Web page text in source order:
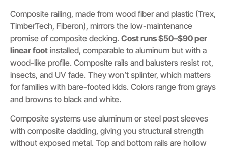
Composite railing, made from wood fiber and plastic (Trex,
TimberTech, Fiberon), mirrors the low-maintenance
promise of composite decking. Cost runs $50–$90 per
linear foot installed, comparable to aluminum but with a
wood-like profile. Composite rails and balusters resist rot,
insects, and UV fade. They won’t splinter, which matters
for families with bare-footed kids. Colors range from grays
and browns to black and white.
Composite systems use aluminum or steel post sleeves
with composite cladding, giving you structural strength
without exposed metal. Top and bottom rails are hollow